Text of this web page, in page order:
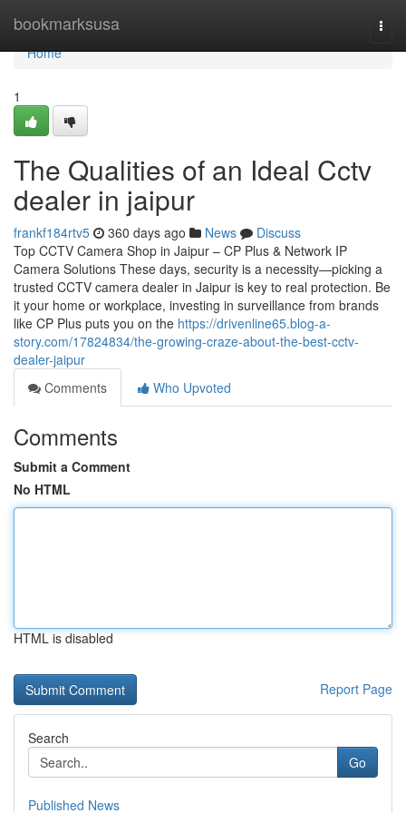
bookmarksusa
Home
Home
1
The Qualities of an Ideal Cctv
dealer in jaipur
frankf184rtv5 360 days ago News
Discuss
Top CCTV Camera Shop in Jaipur – CP Plus & Network IP
Camera Solutions These days, security is a necessity—picking a
trusted CCTV camera dealer in Jaipur is key to real protection. Be
it your home or workplace, investing in surveillance from brands
like CP Plus puts you on the https://drivenline65.blog-a-
story.com/17824834/the-growing-craze-about-the-best-cctv-
dealer-jaipur
Comments
Who Upvoted
Comments
Submit a Comment
No HTML
HTML is disabled
Report Page
Search
Go
Published News